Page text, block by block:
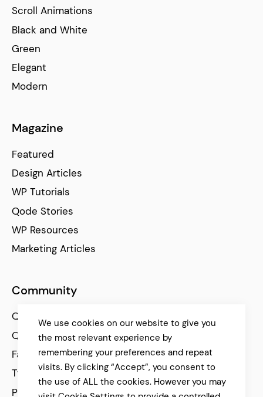
Scroll Animations
Black and White
Green
Elegant
Modern
Magazine
Featured
Design Articles
WP Tutorials
Qode Stories
WP Resources
Marketing Articles
Community
Qode Help Center
Qode Tutorials
Facebook
Twitter
Pinterest
We use cookies on our website to give you
the most relevant experience by
remembering your preferences and repeat
visits. By clicking “Accept”, you consent to
the use of ALL the cookies. However you may